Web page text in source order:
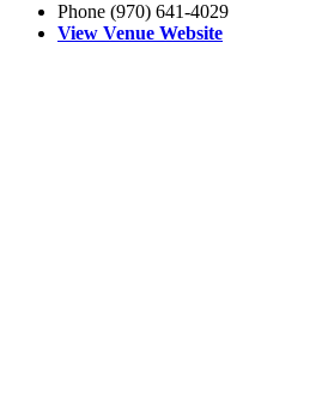
Phone (970) 641-4029
View Venue Website